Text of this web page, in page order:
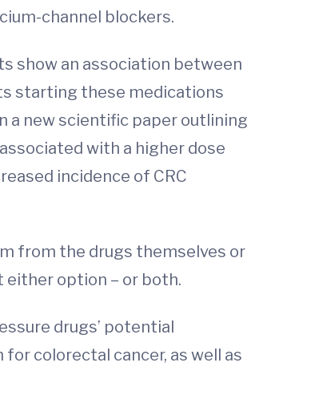
channel blockers.
show an association between
starting these medications
a new scientific paper outlining
with a higher dose
incidence of CRC
from the drugs themselves or
either option – or both.
drugs’ potential
colorectal cancer, as well as